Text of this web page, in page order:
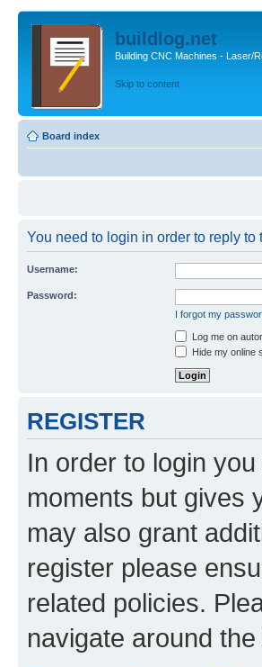
buildlog.net
Building CNC Machines - Laser/
Skip to content
Board index
You need to login in order to reply to
Username:
Password:
I forgot my
Log me on
Hide my online
REGISTER
In order to login
moments but gives
may also grant
register please
related policies.
navigate around